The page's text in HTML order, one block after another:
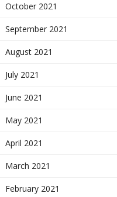
October 2021
September 2021
August 2021
July 2021
June 2021
May 2021
April 2021
March 2021
February 2021